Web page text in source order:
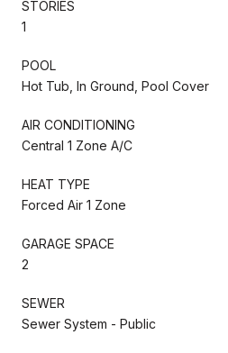
STORIES
1
POOL
Hot Tub, In Ground, Pool Cover
AIR CONDITIONING
Central 1 Zone A/C
HEAT TYPE
Forced Air 1 Zone
GARAGE SPACE
2
SEWER
Sewer System - Public